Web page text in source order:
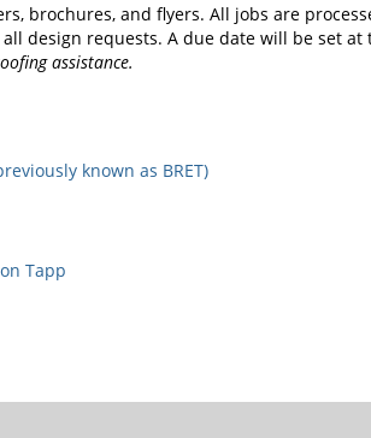
brochures, and flyers. All jobs are
design requests. A due date will be set at
assistance.
known as BRET)
Tapp